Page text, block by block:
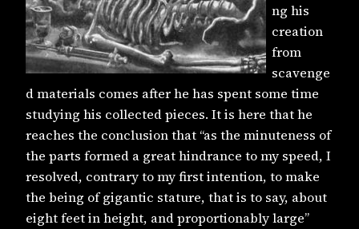
ng his
creation
from
scavenge
d materials comes after he has spent some time
studying his collected pieces. It is here that he
reaches the conclusion that “as the minuteness of
the parts formed a great hindrance to my speed, I
resolved, contrary to my first intention, to make
the being of gigantic stature, that is to say, about
eight feet in height, and proportionably large”